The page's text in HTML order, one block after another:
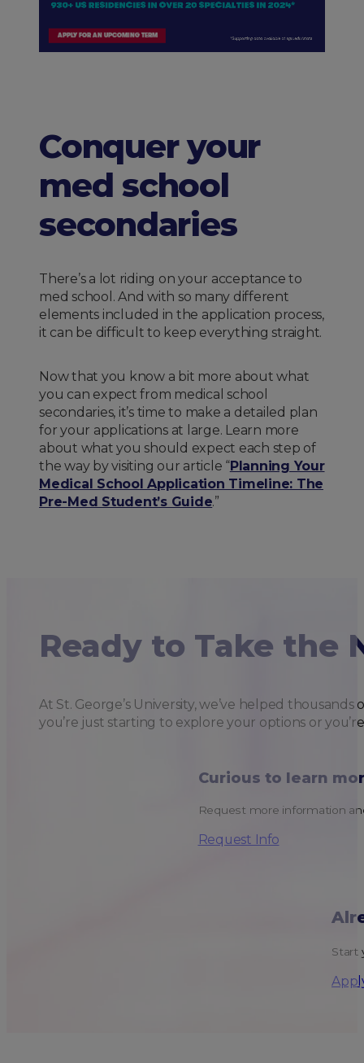
Conquer your
med school
secondaries
There’s a lot riding on your acceptance to
med school. And with so many different
elements included in the application process,
it can be difficult to keep everything straight.
Now that you know a bit more about what
you can expect from medical school
secondaries, it’s time to make a detailed plan
for your applications at large. Learn more
about what you should expect each step of
the way by visiting our article “Planning Your
Medical School Application Timeline: The
Pre-Med Student’s Guide.”
Ready to Take the
At St. George’s University, we’ve helped
you’re just starting to explore your options or
Curious to learn
Request more information
Request Info
Start